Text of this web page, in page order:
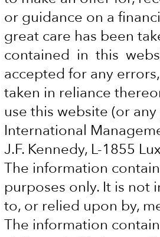
or guidance on a
great care has been
contained in this
accepted for any
taken in reliance
use this website (or
International
J.F. Kennedy, L-1855
The information
purposes only. It is not
to, or relied upon by,
The information
social and